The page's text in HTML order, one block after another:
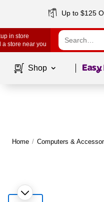
Up to $125
in store
a store near you
Shop Page1
Home / Computers &